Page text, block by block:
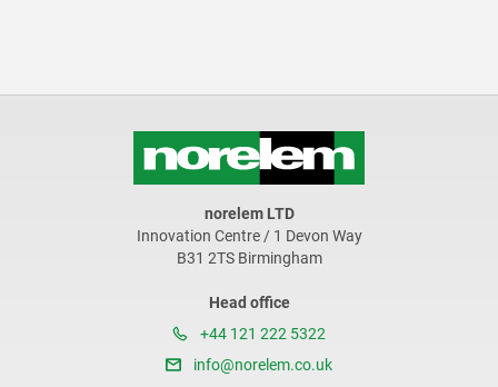
norelem LTD
Innovation Centre / 1 Devon Way
B31 2TS Birmingham
Head office
+44 121 222 5322
info@norelem.co.uk